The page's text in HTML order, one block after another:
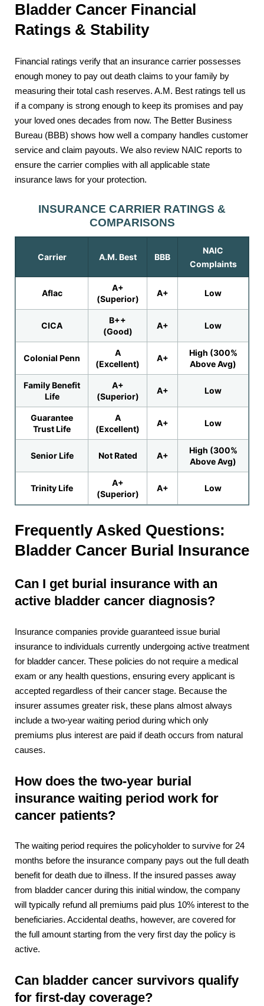
Bladder Cancer Financial
Ratings & Stability
Financial ratings verify that an insurance carrier possesses
enough money to pay out death claims to your family by
measuring their total cash reserves. A.M. Best ratings tell us
if a company is strong enough to keep its promises and pay
your loved ones decades from now. The Better Business
Bureau (BBB) shows how well a company handles customer
service and claim payouts. We also review NAIC reports to
ensure the carrier complies with all applicable state
insurance laws for your protection.
INSURANCE CARRIER RATINGS &
COMPARISONS
Carrier A.M. Best BBB
NAIC
Complaints
Aflac
A+
(Superior)
A+ Low
CICA
B++
(Good)
A+ Low
Colonial Penn
A
(Excellent)
A+
High (300%
Above Avg)
Family Benefit
Life
A+
(Superior)
A+ Low
Guarantee
Trust Life
A
(Excellent)
A+ Low
Senior Life Not Rated A+
High (300%
Above Avg)
Trinity Life
A+
(Superior)
A+ Low
Frequently Asked Questions:
Bladder Cancer Burial Insurance
Can I get burial insurance with an
active bladder cancer diagnosis?
Insurance companies provide guaranteed issue burial
insurance to individuals currently undergoing active treatment
for bladder cancer. These policies do not require a medical
exam or any health questions, ensuring every applicant is
accepted regardless of their cancer stage. Because the
insurer assumes greater risk, these plans almost always
include a two-year waiting period during which only
premiums plus interest are paid if death occurs from natural
causes.
How does the two-year burial
insurance waiting period work for
cancer patients?
The waiting period requires the policyholder to survive for 24
months before the insurance company pays out the full death
benefit for death due to illness. If the insured passes away
from bladder cancer during this initial window, the company
will typically refund all premiums paid plus 10% interest to the
beneficiaries. Accidental deaths, however, are covered for
the full amount starting from the very first day the policy is
active.
Can bladder cancer survivors qualify
for first-day coverage?